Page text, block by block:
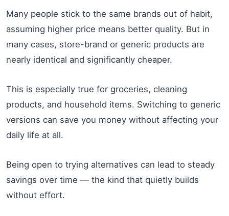
Many people stick to the same brands out of habit,
assuming higher price means better quality. But in
many cases, store-brand or generic products are
nearly identical and significantly cheaper.
This is especially true for groceries, cleaning
products, and household items. Switching to generic
versions can save you money without affecting your
daily life at all.
Being open to trying alternatives can lead to steady
savings over time — the kind that quietly builds
without effort.